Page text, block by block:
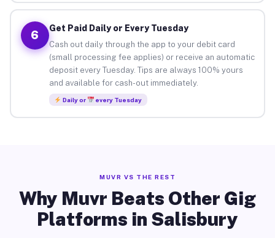
6
Get Paid Daily or Every Tuesday
Cash out daily through the app to your debit card
(small processing fee applies) or receive an automatic
deposit every Tuesday. Tips are always 100% yours
and available for cash-out immediately.
Daily or every Tuesday
MUVR VS THE REST
Why Muvr Beats Other Gig
Platforms in Salisbury